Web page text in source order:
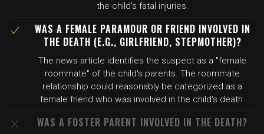
the child's fatal injuries.
WAS A FEMALE PARAMOUR OR FRIEND INVOLVED IN
THE DEATH (E.G., GIRLFRIEND, STEPMOTHER)?
The news article identifies the suspect as a "female
roommate" of the child's parents. The roommate
relationship could reasonably be categorized as a
female friend who was involved in the child's death.
WAS A FOSTER PARENT INVOLVED IN THE DEATH?